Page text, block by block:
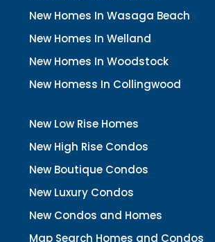
New Homes In Wasaga Beach
New Homes In Welland
New Homes In Woodstock
New Homess In Collingwood
New Low Rise Homes
New High Rise Condos
New Boutique Condos
New Luxury Condos
New Condos and Homes
Map Search Homes and Condos